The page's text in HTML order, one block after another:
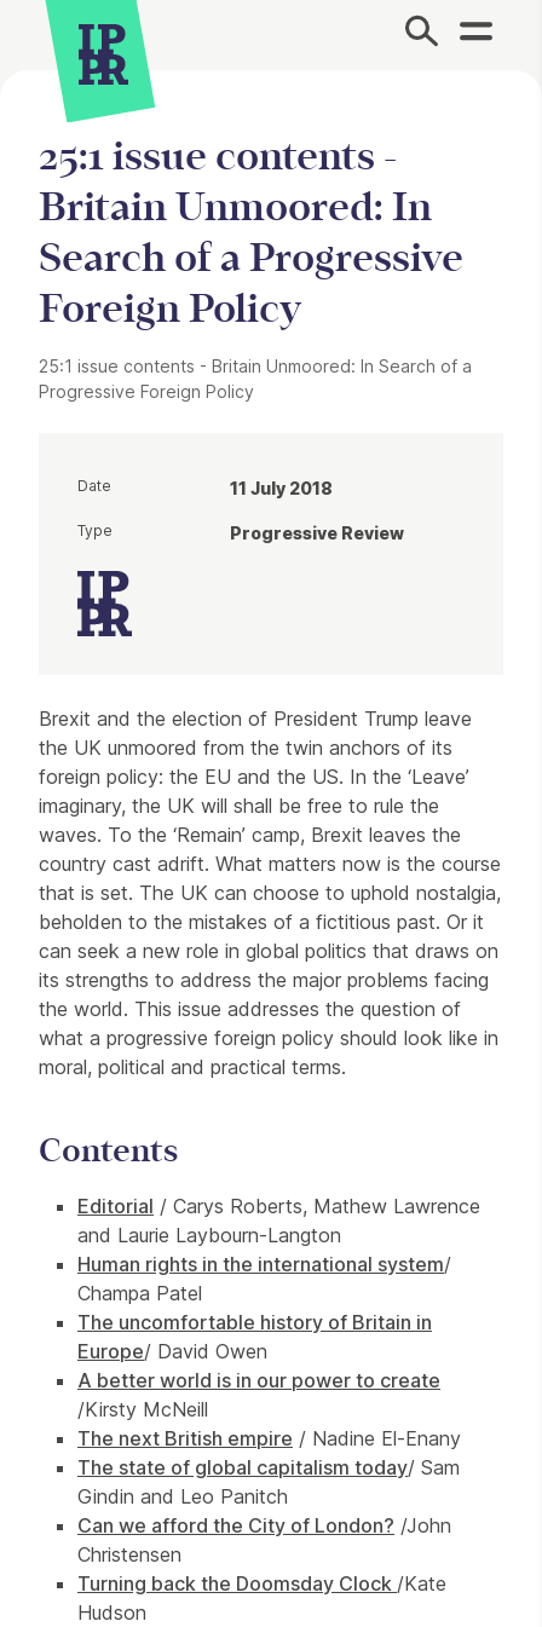
Site Menu.
25:1 issue contents -
Britain Unmoored: In
Search of a Progressive
Foreign Policy
25:1 issue contents - Britain Unmoored: In Search of a
Progressive Foreign Policy
Brexit and the election of President Trump leave
the UK unmoored from the twin anchors of its
foreign policy: the EU and the US. In the ‘Leave’
imaginary, the UK will shall be free to rule the
waves. To the ‘Remain’ camp, Brexit leaves the
country cast adrift. What matters now is the course
that is set. The UK can choose to uphold nostalgia,
beholden to the mistakes of a fictitious past. Or it
can seek a new role in global politics that draws on
its strengths to address the major problems facing
the world. This issue addresses the question of
what a progressive foreign policy should look like in
moral, political and practical terms.
Contents
Editorial / Carys Roberts, Mathew Lawrence
and Laurie Laybourn-Langton
Human rights in the international system/
Champa Patel
The uncomfortable history of Britain in
Europe/ David Owen
A better world is in our power to create
/Kirsty McNeill
The next British empire / Nadine El-Enany
The state of global capitalism today/ Sam
Gindin and Leo Panitch
Can we afford the City of London? /John
Christensen
Turning back the Doomsday Clock /Kate
Hudson
Date 11 July 2018
Type Progressive Review